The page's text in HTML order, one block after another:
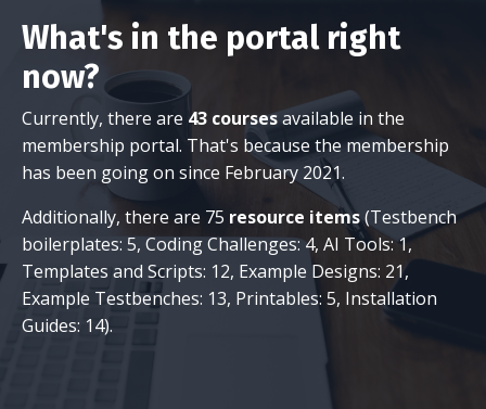
What's in the portal right
now?
Currently, there are 43 coursesavailable in the
membership portal. That's because the membership
has been going on since February 2021.
Additionally, there are 75 resource items(Testbench
boilerplates: 5, Coding Challenges: 4, AI Tools: 1,
Templates and Scripts: 12, Example Designs: 21,
Example Testbenches: 13, Printables: 5, Installation
Guides: 14).